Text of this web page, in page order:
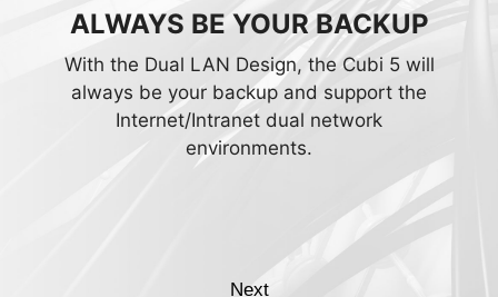
ALWAYS BE YOUR BACKUP
With the Dual LAN Design, the Cubi 5 will
always be your backup and support the
Internet/Intranet dual network
environments.
CREATE THROUGH THE 2.5G
LAN
Working on NAS? Connect and rapidly
transfer data over a network with the high-
bandwidth and low-latency 2.5Gbps
Ethernet LAN. Integrated with the
exclusive MSI LAN Manager, it prioritizes
latency-sensitive application and allows
you to take control of their experience.
Next